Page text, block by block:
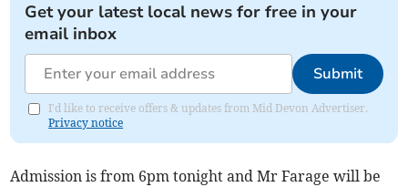
Get your latest local news for free in your
email inbox
Submit
I'd like to receive offers & updates from Mid Devon Advertiser.
Privacy notice
Admission is from 6pm tonight and Mr Farage will be